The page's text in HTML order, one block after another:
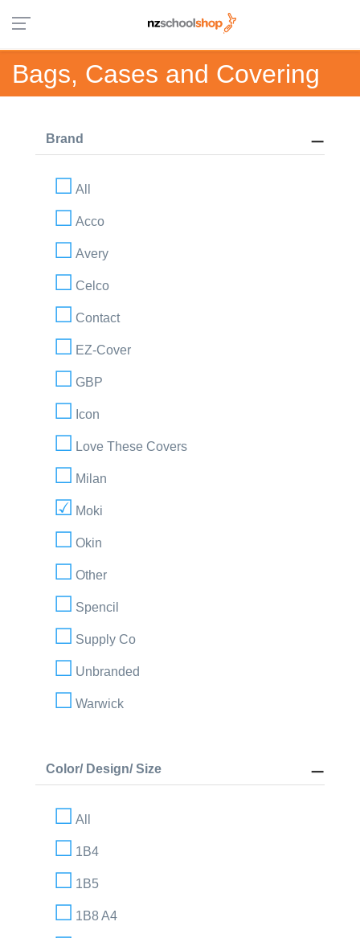
Bags, Cases and Covering
Brand
All
Acco
Avery
Celco
Contact
EZ-Cover
GBP
Icon
Love These Covers
Milan
Moki
Okin
Other
Spencil
Supply Co
Unbranded
Warwick
Color/ Design/ Size
All
1B4
1B5
1B8 A4